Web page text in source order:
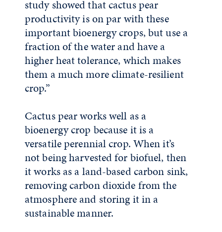
study showed that cactus pear
productivity is on par with these
important bioenergy crops, but use a
fraction of the water and have a
higher heat tolerance, which makes
them a much more climate-resilient
crop.”
Cactus pear works well as a
bioenergy crop because it is a
versatile perennial crop. When it’s
not being harvested for biofuel, then
it works as a land-based carbon sink,
removing carbon dioxide from the
atmosphere and storing it in a
sustainable manner.